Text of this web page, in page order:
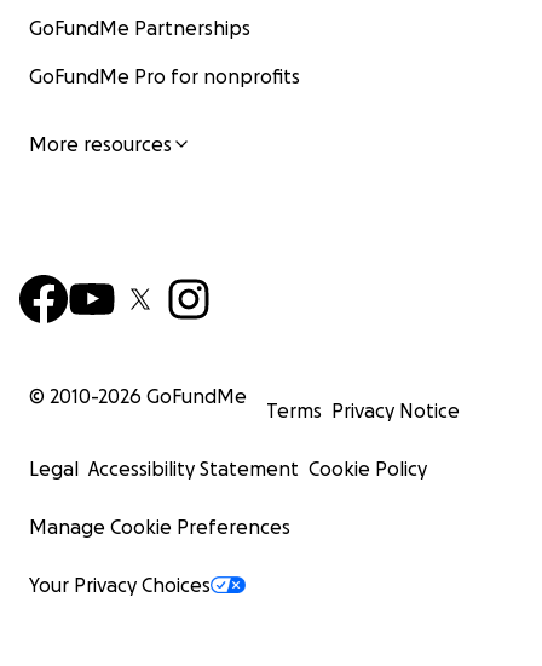
GoFundMe Partnerships
GoFundMe Pro for nonprofits
More resources
© 2010-2026 GoFundMe
Terms Privacy Notice
Legal Accessibility Statement Cookie Policy
Manage Cookie Preferences
Your Privacy Choices